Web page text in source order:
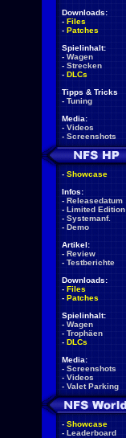
Downloads:
- Files
- Patches
Spielinhalt:
- Wagen
- Strecken
- DLCs
Tipps & Tricks
- Tuning
Media:
- Videos
- Screenshots
- Showcase
Infos:
- Releasedatum
- Limited Edition
- Systemanf.
- Demo
Artikel:
- Review
- Testberichte
Downloads:
- Files
- Patches
Spielinhalt:
- Wagen
- Trophäen
- DLCs
Media:
- Screenshots
- Videos
- Valet Parking
- Showcase
- Leaderboard